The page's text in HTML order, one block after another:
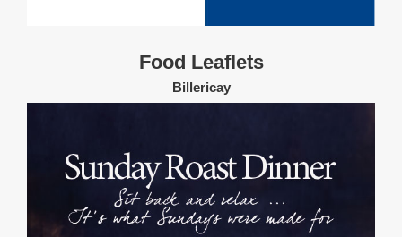
Food Leaflets
Billericay